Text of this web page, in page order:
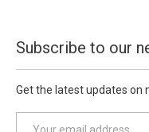
Subscribe to our
Get the latest updates on